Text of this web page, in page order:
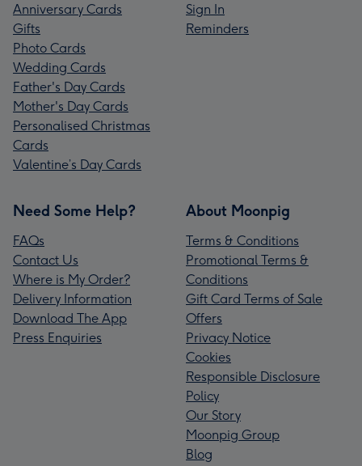
Anniversary Cards
Gifts
Photo Cards
Wedding Cards
Father's Day Cards
Mother's Day Cards
Personalised Christmas
Cards
Valentine’s Day Cards
Sign In
Reminders
Need Some Help?
FAQs
Contact Us
Where is My Order?
Delivery Information
Download The App
Press Enquiries
About Moonpig
Terms & Conditions
Promotional Terms &
Conditions
Gift Card Terms of Sale
Offers
Privacy Notice
Cookies
Responsible Disclosure
Policy
Our Story
Moonpig Group
Blog